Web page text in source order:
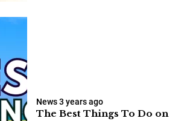
News3 years ago
The Best Things To Do on